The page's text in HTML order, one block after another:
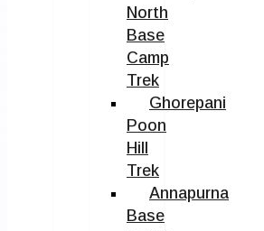
North
Base
Camp
Trek
Ghorepani
Poon
Hill
Trek
Annapurna
Base